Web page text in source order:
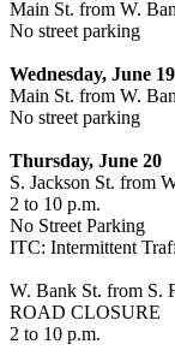
Main St. from W.
No street parking
Wednesday, June 19
Main St. from W.
No street parking
Thursday, June 20
S. Jackson St. from
2 to 10 p.m.
No Street Parking
ITC: Intermittent
W. Bank St. from S.
ROAD CLOSURE
2 to 10 p.m.